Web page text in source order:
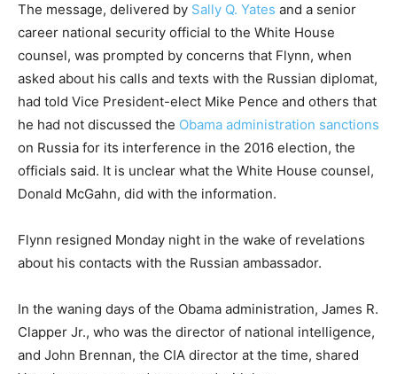
The message, delivered by Sally Q. Yates and a senior
career national security official to the White House
counsel, was prompted by concerns that ­Flynn, when
asked about his calls and texts with the Russian diplomat,
had told Vice ­President-elect Mike Pence and others that
he had not discussed the Obama administration sanctions
on Russia for its interference in the 2016 election, the
officials said. It is unclear what the White House counsel,
Donald McGahn, did with the information.
Flynn resigned Monday night in the wake of revelations
about his contacts with the Russian ambassador.
In the waning days of the Obama administration, James R.
Clapper Jr., who was the director of national intelligence,
and John Brennan, the CIA director at the time, shared